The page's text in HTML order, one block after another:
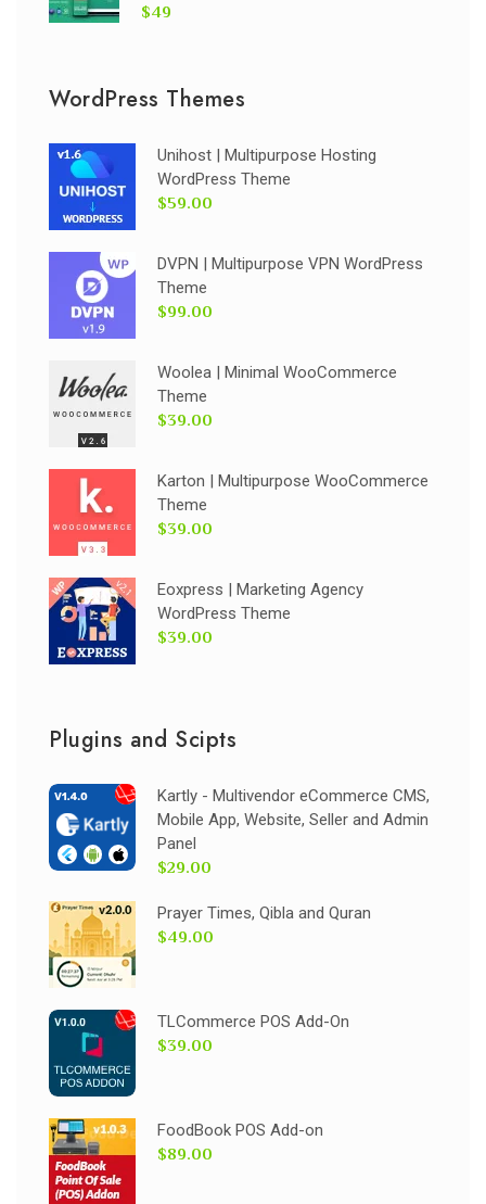
$49
WordPress Themes
Unihost | Multipurpose Hosting
WordPress Theme
$59.00
DVPN | Multipurpose VPN WordPress
Theme
$99.00
Woolea | Minimal WooCommerce
Theme
$39.00
Karton | Multipurpose WooCommerce
Theme
$39.00
Eoxpress | Marketing Agency
WordPress Theme
$39.00
Plugins and Scipts
Kartly - Multivendor eCommerce CMS,
Mobile App, Website, Seller and Admin
Panel
$29.00
Prayer Times, Qibla and Quran
$49.00
TLCommerce POS Add-On
$39.00
FoodBook POS Add-on
$89.00